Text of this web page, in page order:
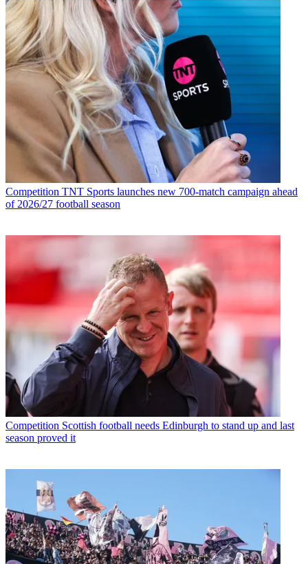
Competition TNT Sports launches new 700-match campaign ahead
of 2026/27 football season
Competition Scottish football needs Edinburgh to stand up and last
season proved it